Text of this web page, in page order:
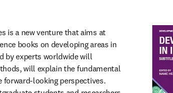
is a new venture that aims at
books on developing areas in
by experts worldwide will
will explain the fundamental
forward-looking perspectives.